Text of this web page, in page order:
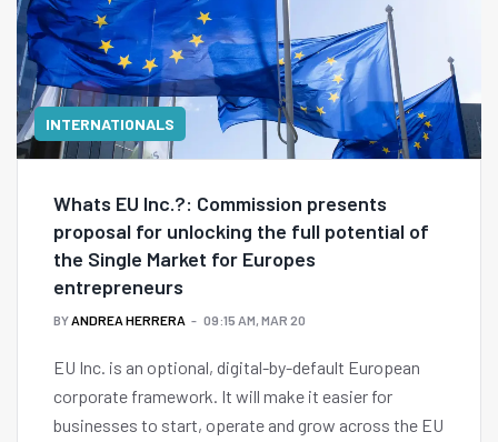
INTERNATIONALS
Whats EU Inc.?: Commission presents
proposal for unlocking the full potential of
the Single Market for Europes
entrepreneurs
BYANDREA HERRERA 09:15 AM, MAR 20
EU Inc. is an optional, digital-by-default European
corporate framework. It will make it easier for
businesses to start, operate and grow across the EU